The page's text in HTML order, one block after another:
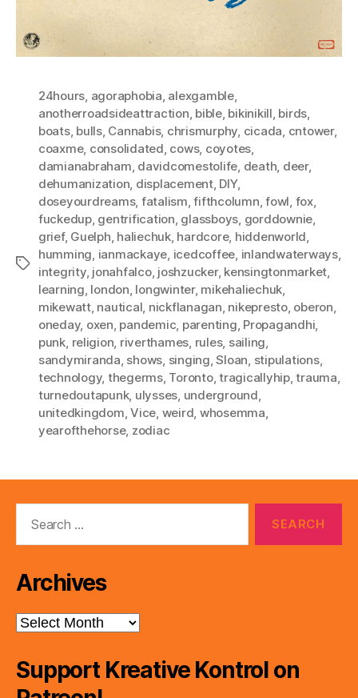
Tags
24hours, agoraphobia, alexgamble,
anotherroadsideattraction, bible, bikinikill, birds,
boats, bulls, Cannabis, chrismurphy, cicada, cntower,
coaxme, consolidated, cows, coyotes,
damianabraham, davidcomestolife, death, deer,
dehumanization, displacement, DIY,
doseyourdreams, fatalism,fifthcolumn,fowl, fox,
fuckedup, gentrification, glassboys, gorddownie,
grief, Guelph, haliechuk, hardcore, hiddenworld,
humming, ianmackaye, icedcoffee, inlandwaterways,
integrity, jonahfalco, joshzucker, kensingtonmarket,
learning, london, longwinter, mikehaliechuk,
mikewatt, nautical, nickflanagan, nikepresto, oberon,
oneday, oxen, pandemic, parenting, Propagandhi,
punk, religion, riverthames, rules, sailing,
sandymiranda, shows, singing,Sloan, stipulations,
technology, thegerms, Toronto,tragicallyhip,trauma,
turnedoutapunk, ulysses, underground,
unitedkingdom,Vice, weird, whosemma,
yearofthehorse, zodiac
Archives
Archives
Support Kreative Kontrol on